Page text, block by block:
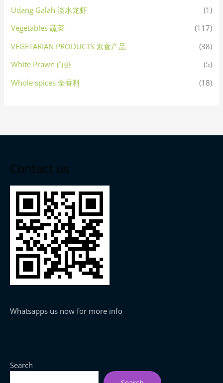
Udang Galah 淡水龙虾
(1)
Vegetables 蔬菜
(117)
VEGETARIAN PRODUCTS 素食产品
(38)
White Prawn 白虾
(5)
Whole spices 全香料
(18)
Contact us
Whatsapps us now for more info
Search